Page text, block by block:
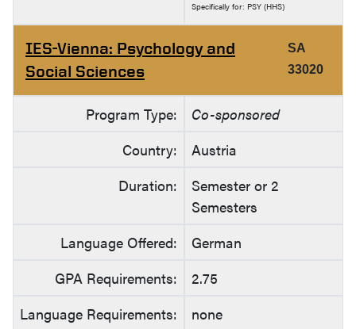
Specifically for: PSY (HHS)
IES-Vienna: Psychology and
Social Sciences
SA
33020
Program Type:
Co-sponsored
Country:
Austria
Duration:
Semester or 2
Semesters
Language Offered:
German
GPA Requirements:
2.75
Language Requirements:
none